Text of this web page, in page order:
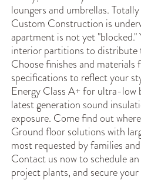
loungers and umbrellas.
Custom Construction is
apartment is not yet
interior partitions to distribute
Choose finishes and
specifications to reflect your
Energy Class A+ for ultra-low
latest generation sound
exposure. Come find out
Ground floor solutions with
most requested by families
Contact us now to schedule
project plants, and secure